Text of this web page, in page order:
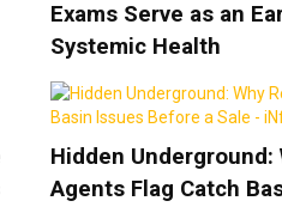
Exams Serve as an
Systemic Health
Hidden Underground:
Agents Flag Catch